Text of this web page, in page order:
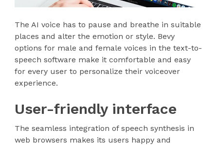
The AI voice has to pause and breathe in suitable
places and alter the emotion or style. Bevy
options for male and female voices in the text-to-
speech software make it comfortable and easy
for every user to personalize their voiceover
experience.
User-friendly interface
The seamless integration of speech synthesis in
web browsers makes its users happy and